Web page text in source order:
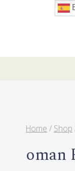
Home / Shop
oman